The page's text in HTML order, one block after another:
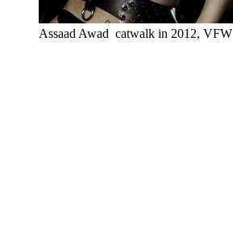
Assaad Awad catwalk in 2012, VFW